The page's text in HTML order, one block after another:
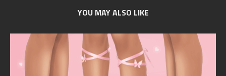
YOU MAY ALSO LIKE